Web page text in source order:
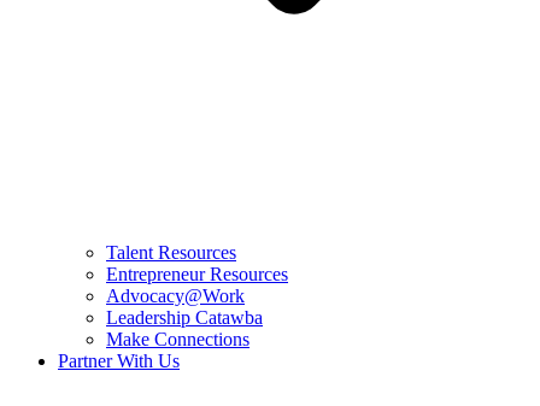
Talent Resources
Entrepreneur Resources
Advocacy@Work
Leadership Catawba
Make Connections
Partner With Us